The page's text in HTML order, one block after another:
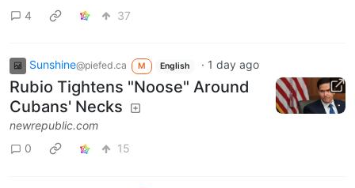
4
37
Sunshine@piefed.ca M English · 1 day ago
Rubio Tightens "Noose" Around
Cubans' Necks
newrepublic.com
0
15